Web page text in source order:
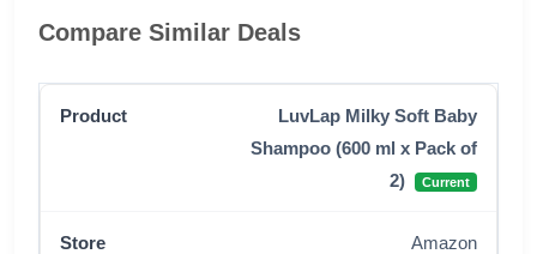
Compare Similar Deals
LuvLap Milky Soft Baby
Shampoo (600 ml x Pack of
2)
Current
Amazon